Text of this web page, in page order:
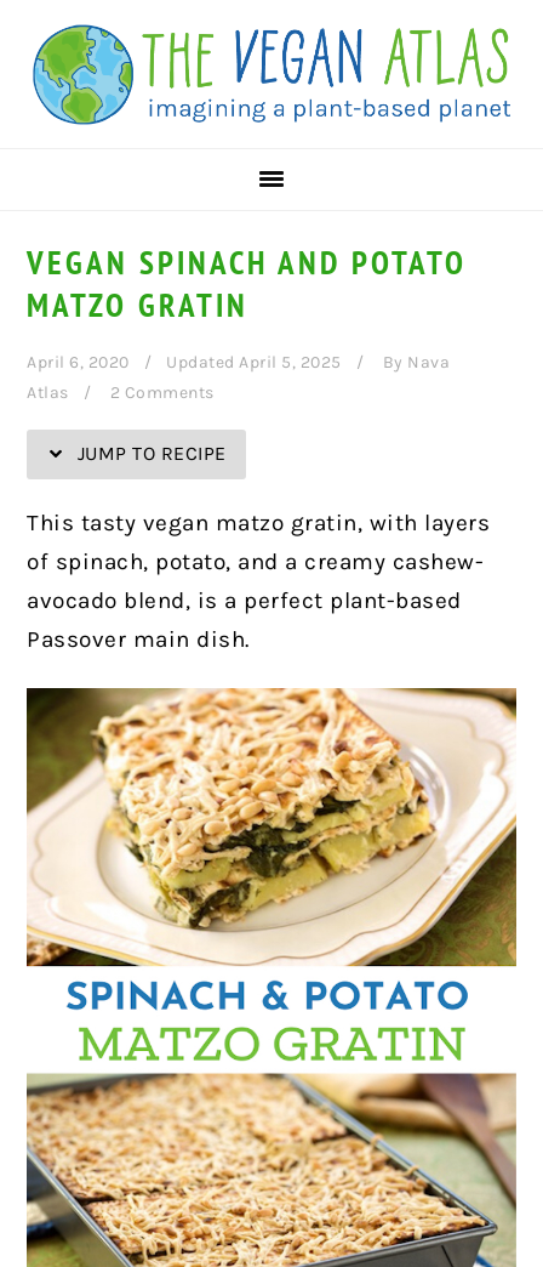
Recipe
primary
navigation
main
content
primary
sidebar
VEGAN SPINACH AND POTATO
MATZO GRATIN
April 6, 2020 Updated April 5, 2025 By Nava
Atlas
2 Comments
JUMP TO RECIPE
This tasty vegan matzo gratin, with layers
of spinach, potato, and a creamy cashew-
avocado blend, is a perfect plant-based
Passover main dish.